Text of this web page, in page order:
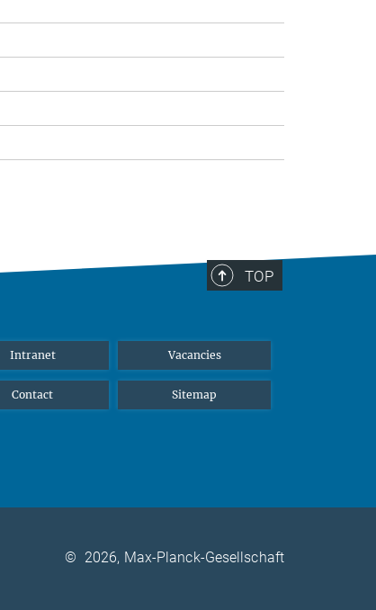
TOP
Intranet Vacancies
Contact Sitemap
© 2026, Max-Planck-Gesellschaft